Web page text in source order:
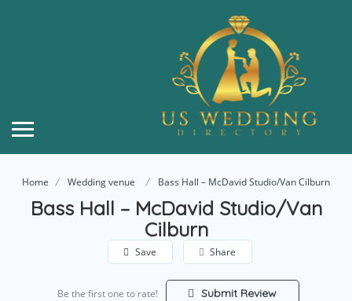
Home Wedding venue Bass Hall – McDavid Studio/Van Cilburn
Bass Hall – McDavid Studio/Van
Cilburn
Save Share
Be the first one to rate! Submit Review